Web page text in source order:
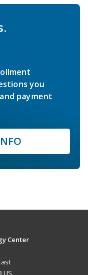
you
payment
Center
US